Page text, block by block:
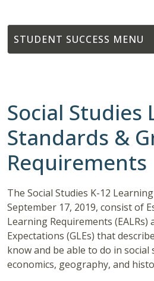
STUDENT SUCCESS
Social Studies
Standards &
Requirements
The Social Studies K-12
September 17, 2019, consist of
Learning Requirements (EALRs)
Expectations (GLEs) that
know and be able to do in social
economics, geography, and